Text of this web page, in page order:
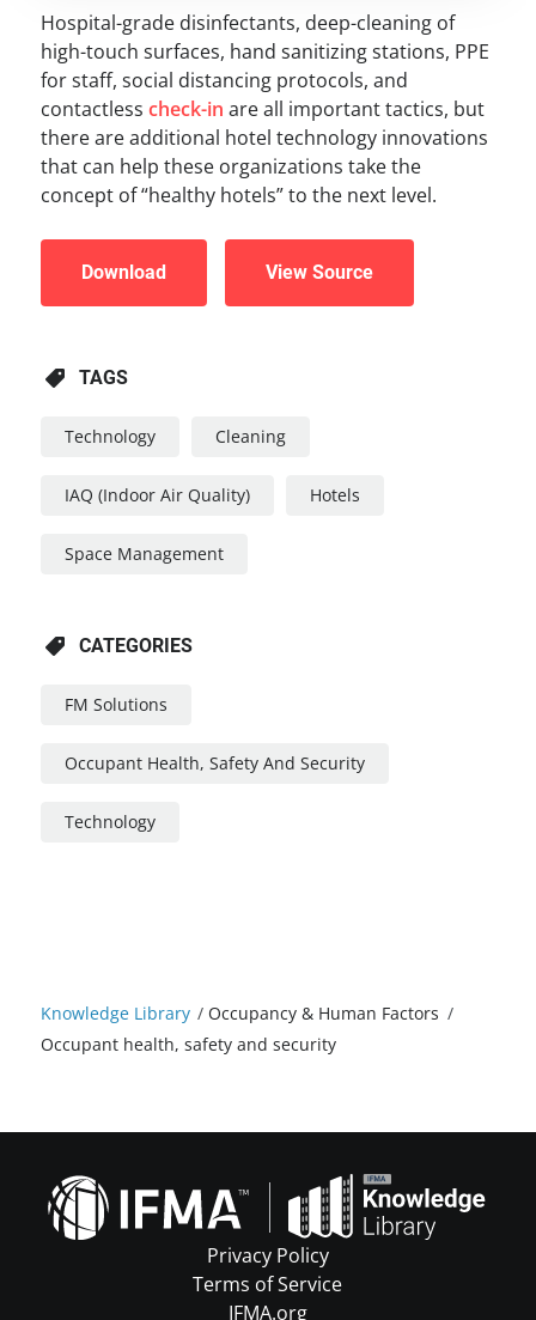
Knowledge Library /Occupancy & Human Factors /
Occupant health, safety and security
Hospital-grade disinfectants, deep-cleaning of
high-touch surfaces, hand sanitizing stations, PPE
for staff, social distancing protocols, and
contactless check-in are all important tactics, but
there are additional hotel technology innovations
that can help these organizations take the
concept of “healthy hotels” to the next level.
Download View Source
TAGS
Technology Cleaning
IAQ (Indoor Air Quality) Hotels
Space Management
CATEGORIES
FM Solutions
Occupant Health, Safety And Security
Technology
Privacy Policy
Terms of Service
IFMA.org